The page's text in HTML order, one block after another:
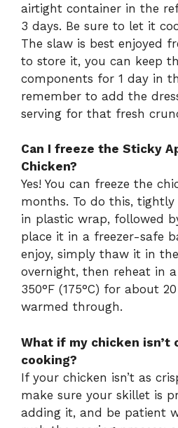
airtight container in the
3 days. Be sure to let it
The slaw is best enjoyed
to store it, you can keep
components for 1 day in
remember to add the
serving for that fresh
Can I freeze the Sticky
Chicken?
Yes! You can freeze the
months. To do this,
in plastic wrap, followed
place it in a freezer-safe
enjoy, simply thaw it in
overnight, then reheat in
350°F (175°C) for about
warmed through.
What if my chicken isn’t
cooking?
If your chicken isn’t as
make sure your skillet is
adding it, and be patient